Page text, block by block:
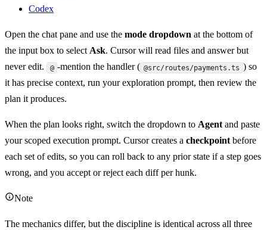
Codex
Open the chat pane and use the mode dropdown at the bottom of
the input box to selectAsk. Cursor will read files and answer but
never edit.
@ -mention the handler ( @src/routes/payments.ts ) so
it has precise context, run your exploration prompt, then review the
plan it produces.
When the plan looks right, switch the dropdown to Agentand paste
your scoped execution prompt. Cursor creates a checkpointbefore
each set of edits, so you can roll back to any prior state if a step goes
wrong, and you accept or reject each diff per hunk.
Note
The mechanics differ, but the discipline is identical across all three